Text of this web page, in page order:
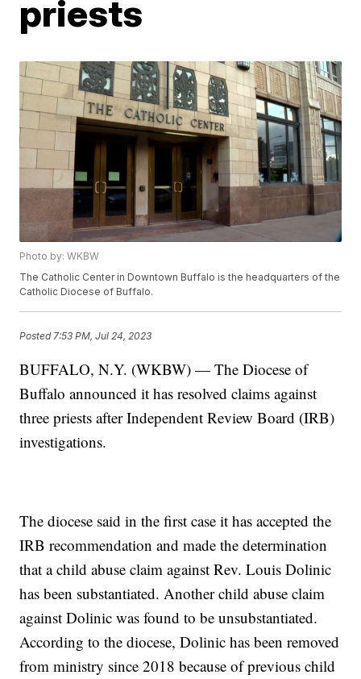
priests
Photo by: WKBW
The Catholic Center in Downtown Buffalo is the headquarters of the
Catholic Diocese of Buffalo.
Posted 7:53 PM, Jul 24, 2023
BUFFALO, N.Y. (WKBW) — The Diocese of
Buffalo announced it has resolved claims against
three priests after Independent Review Board (IRB)
investigations.
The diocese said in the first case it has accepted the
IRB recommendation and made the determination
that a child abuse claim against Rev. Louis Dolinic
has been substantiated. Another child abuse claim
against Dolinic was found to be unsubstantiated.
According to the diocese, Dolinic has been removed
from ministry since 2018 because of previous child